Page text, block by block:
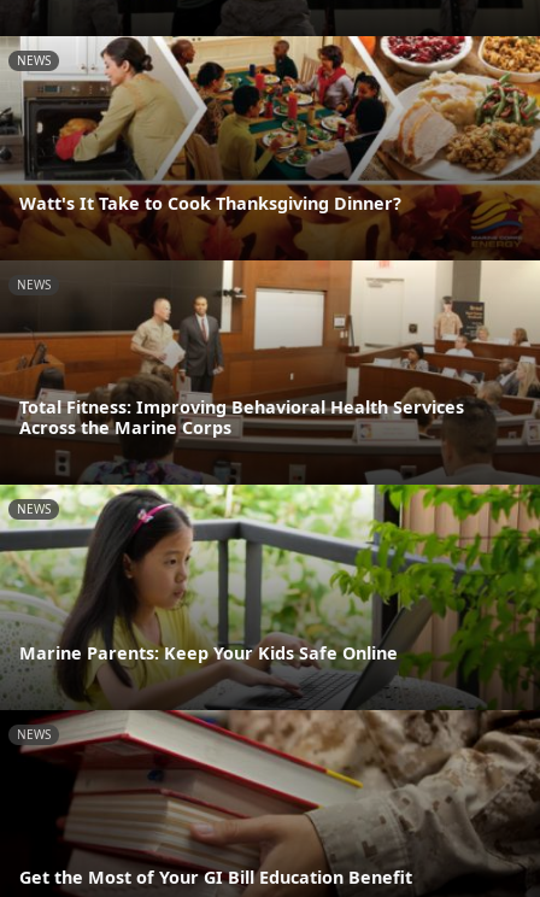
NEWS
Watt's It Take to Cook Thanksgiving Dinner?
NEWS
Total Fitness: Improving Behavioral Health Services
Across the Marine Corps
NEWS
Marine Parents: Keep Your Kids Safe Online
NEWS
Get the Most of Your GI Bill Education Benefit